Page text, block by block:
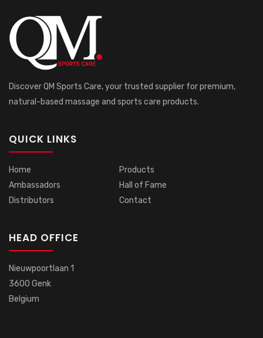
Discover QM Sports Care, your trusted supplier for premium,
natural-based massage and sports care products.
QUICK LINKS
Home
Ambassadors
Distributors
Products
Hall of Fame
Contact
HEAD OFFICE
Nieuwpoortlaan 1
3600 Genk
Belgium